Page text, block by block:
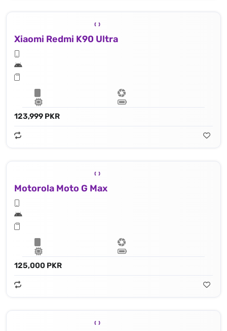
Xiaomi Redmi K90 Ultra
123,999 PKR
Motorola Moto G Max
125,000 PKR